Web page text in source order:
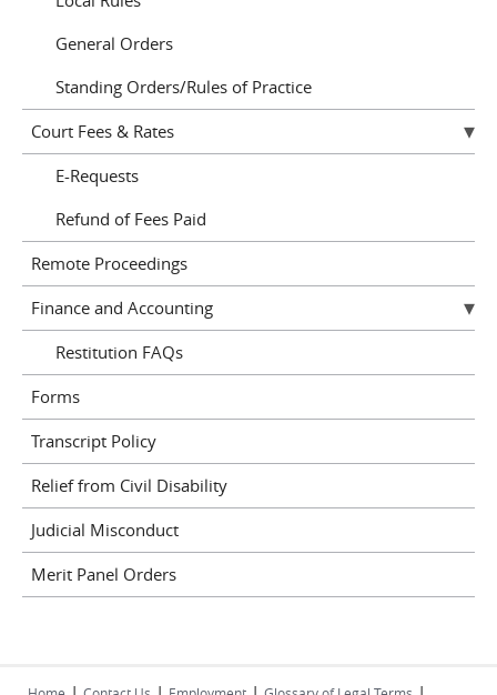
General Orders
Standing Orders/Rules of Practice
Court Fees & Rates
E-Requests
Refund of Fees Paid
Remote Proceedings
Finance and Accounting
Restitution FAQs
Forms
Transcript Policy
Relief from Civil Disability
Judicial Misconduct
Merit Panel Orders